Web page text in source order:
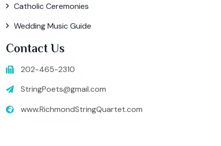
Catholic Ceremonies
Wedding Music Guide
Contact Us
202-465-2310
StringPoets@gmail.com
www.RichmondStringQuartet.com